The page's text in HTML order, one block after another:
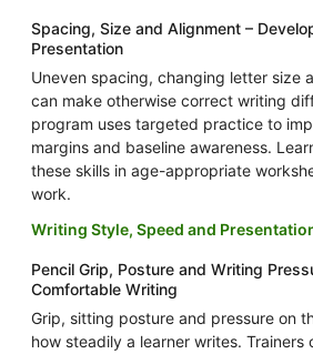
Spacing, Size and Alignment –
Presentation
Uneven spacing, changing letter size
can make otherwise correct writing
program uses targeted practice to
margins and baseline awareness.
these skills in age-appropriate
work.
Writing Style, Speed and
Pencil Grip, Posture and Writing
Comfortable Writing
Grip, sitting posture and pressure on
how steadily a learner writes. Trainers